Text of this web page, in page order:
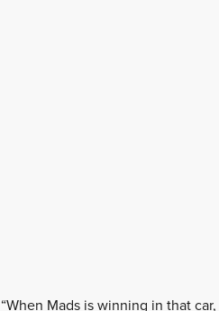
“When Mads is winning in that